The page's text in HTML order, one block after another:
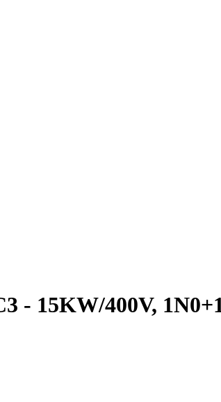
- 15KW/400V,